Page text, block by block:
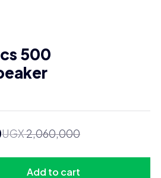
500
UGX2,060,000
Add to cart